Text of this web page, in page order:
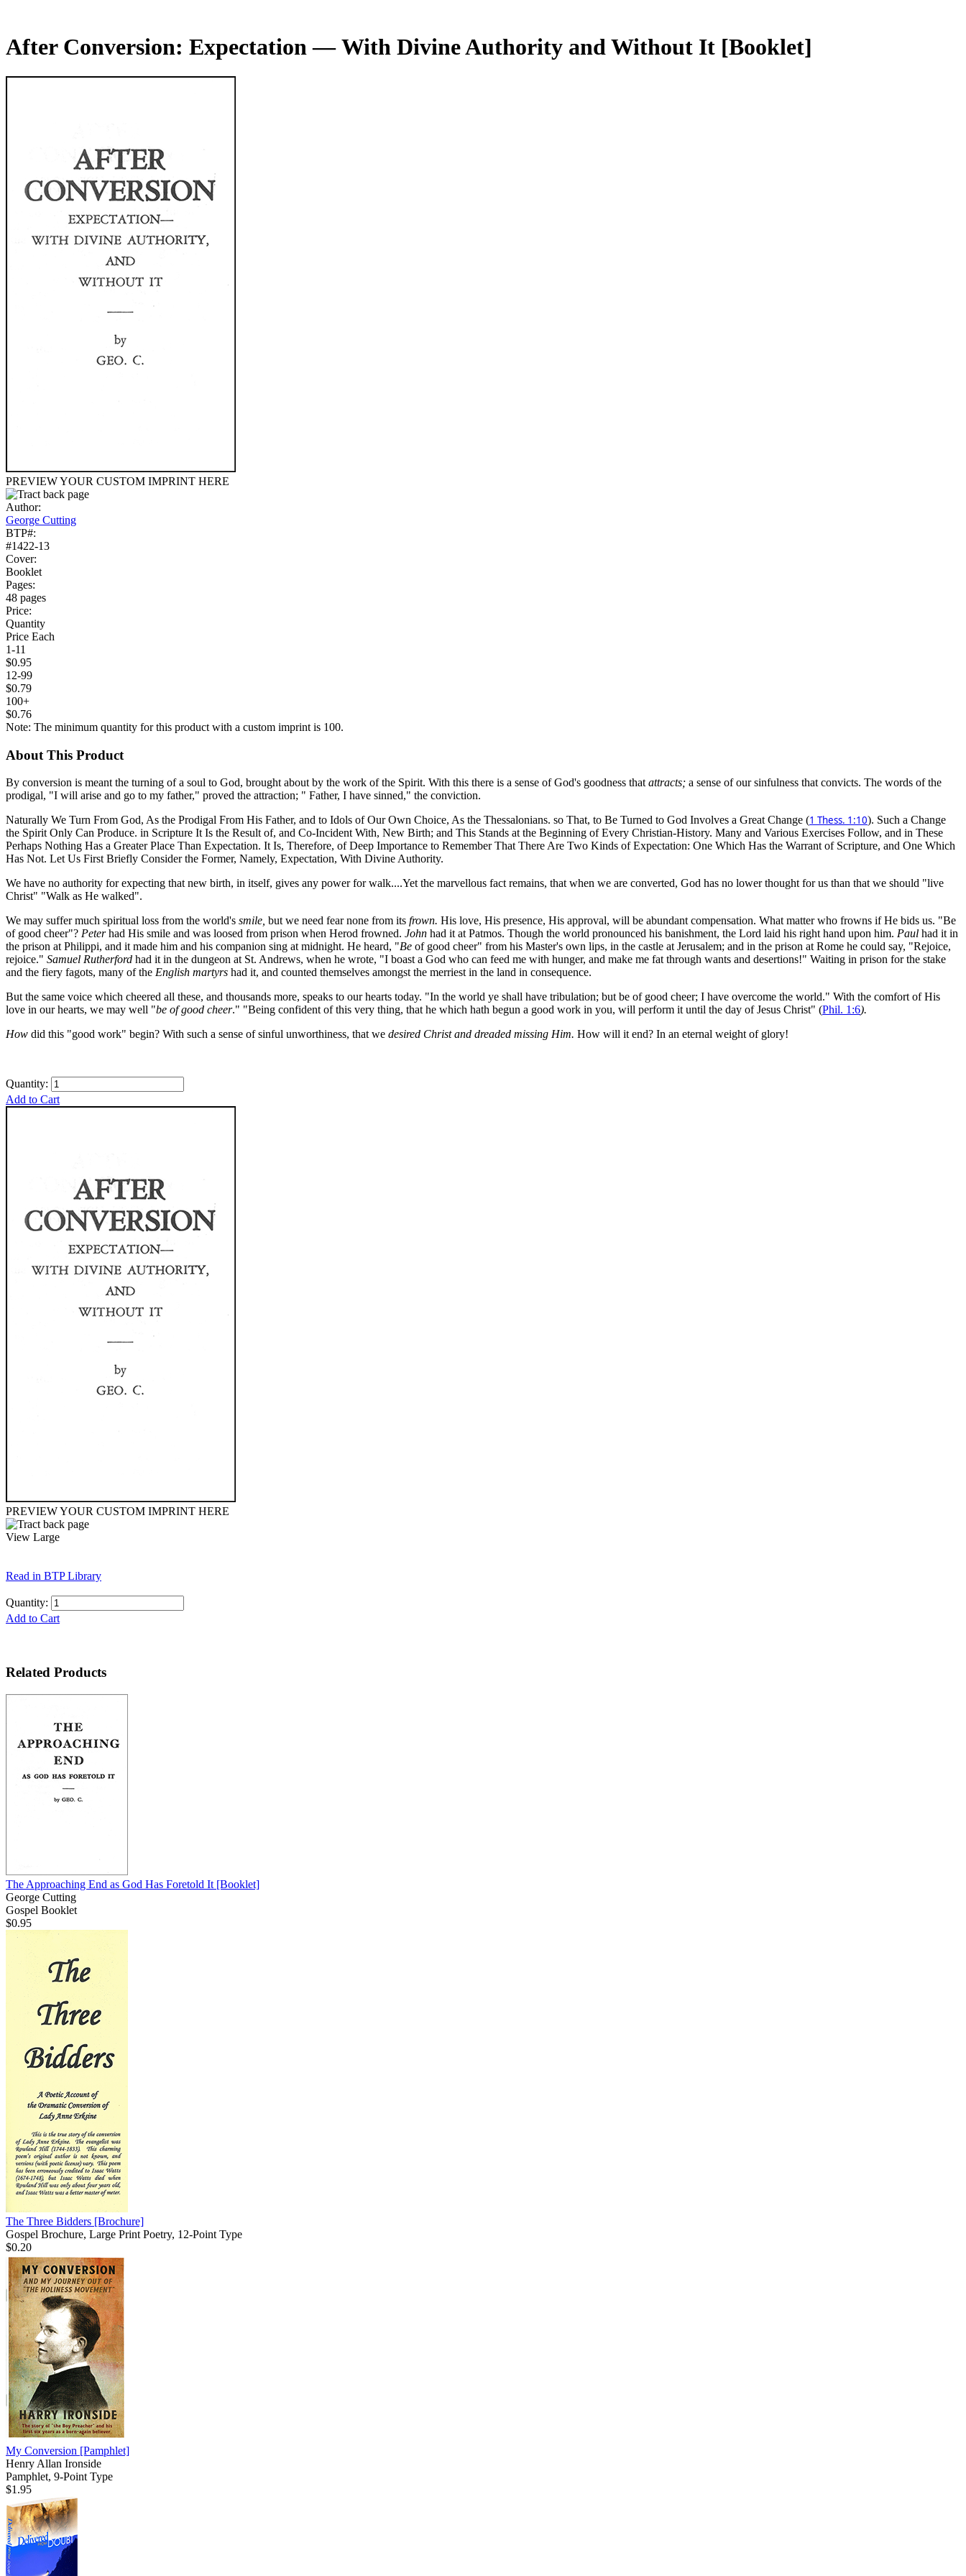
After Conversion: Expectation — With Divine Authority and Without It [Booklet]
PREVIEW YOUR CUSTOM IMPRINT HERE
Author:
George Cutting
BTP#:
#1422-13
Cover:
Booklet
Pages:
48 pages
Price:
Quantity
Price Each
1-11
$0.95
12-99
$0.79
100+
$0.76
Note: The minimum quantity for this product with a custom imprint is 100.
About This Product
By conversion is meant the turning of a soul to God, brought about by the work of the Spirit. With this there is a sense of God's goodness that attracts; a sense of our sinfulness that convicts. The words of the
prodigal, "I will arise and go to my father," proved the attraction; " Father, I have sinned," the conviction.
Naturally We Turn From God, As the Prodigal From His Father, and to Idols of Our Own Choice, As the Thessalonians. so That, to Be Turned to God Involves a Great Change (1 Thess. 1:10). Such a Change
the Spirit Only Can Produce. in Scripture It Is the Result of, and Co-Incident With, New Birth; and This Stands at the Beginning of Every Christian-History. Many and Various Exercises Follow, and in These
Perhaps Nothing Has a Greater Place Than Expectation. It Is, Therefore, of Deep Importance to Remember That There Are Two Kinds of Expectation: One Which Has the Warrant of Scripture, and One Which
Has Not. Let Us First Briefly Consider the Former, Namely, Expectation, With Divine Authority.
We have no authority for expecting that new birth, in itself, gives any power for walk....Yet the marvellous fact remains, that when we are converted, God has no lower thought for us than that we should "live
Christ" "Walk as He walked".
We may suffer much spiritual loss from the world's smile, but we need fear none from its frown. His love, His presence, His approval, will be abundant compensation. What matter who frowns if He bids us. "Be
of good cheer"? Peterhad His smile and was loosed from prison when Herod frowned. John had it at Patmos. Though the world pronounced his banishment, the Lord laid his right hand upon him. Paul had it in
the prison at Philippi, and it made him and his companion sing at midnight. He heard, "Be of good cheer" from his Master's own lips, in the castle at Jerusalem; and in the prison at Rome he could say, "Rejoice,
rejoice." Samuel Rutherford had it in the dungeon at St. Andrews, when he wrote, "I boast a God who can feed me with hunger, and make me fat through wants and desertions!" Waiting in prison for the stake
and the fiery fagots, many of the English martyrs had it, and counted themselves amongst the merriest in the land in consequence.
But the same voice which cheered all these, and thousands more, speaks to our hearts today. "In the world ye shall have tribulation; but be of good cheer; I have overcome the world." With the comfort of His
love in our hearts, we may well "be of good cheer." "Being confident of this very thing, that he which hath begun a good work in you, will perform it until the day of Jesus Christ" (Phil. 1:6).
How did this "good work" begin? With such a sense of sinful unworthiness, that we desired Christ and dreaded missing Him. How will it end? In an eternal weight of glory!
Quantity:
Add to Cart
PREVIEW YOUR CUSTOM IMPRINT HERE
View Large
Read in BTP Library
Quantity:
Add to Cart
Related Products
The Approaching End as God Has Foretold It [Booklet]
George Cutting
Gospel Booklet
$0.95
The Three Bidders [Brochure]
Gospel Brochure, Large Print Poetry, 12-Point Type
$0.20
My Conversion [Pamphlet]
Henry Allan Ironside
Pamphlet, 9-Point Type
$1.95